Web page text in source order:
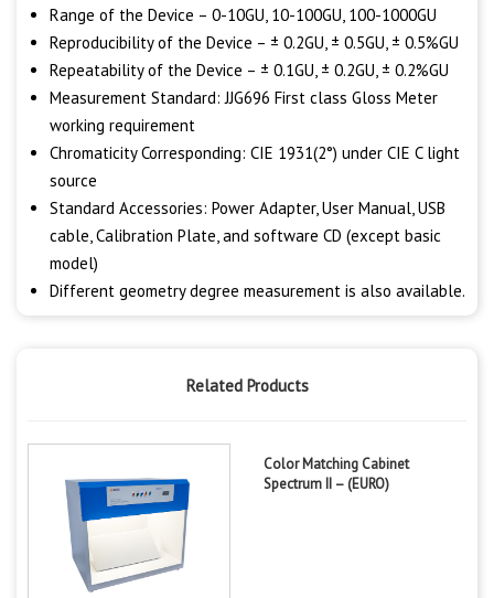
Range of the Device – 0-10GU, 10-100GU, 100-1000GU
Reproducibility of the Device – ± 0.2GU, ± 0.5GU, ± 0.5%GU
Repeatability of the Device – ± 0.1GU, ± 0.2GU, ± 0.2%GU
Measurement Standard: JJG696 First class Gloss Meter
working requirement
Chromaticity Corresponding: CIE 1931(2°) under CIE C light
source
Standard Accessories: Power Adapter, User Manual, USB
cable, Calibration Plate, and software CD (except basic
model)
Different geometry degree measurement is also available.
Related Products
Color Matching Cabinet
Spectrum II – (EURO)